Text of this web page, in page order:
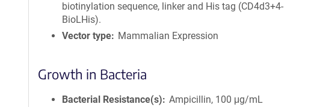
biotinylation sequence, linker and His tag (CD4d3+4-
BioLHis).
Vector type
Mammalian Expression
Growth in Bacteria
Bacterial Resistance(s)
Ampicillin, 100 μg/mL